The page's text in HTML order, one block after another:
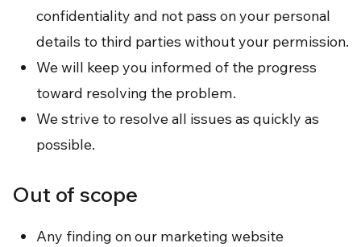
confidentiality and not pass on your personal
details to third parties without your permission.
We will keep you informed of the progress
toward resolving the problem.
We strive to resolve all issues as quickly as
possible.
Out of scope
Any finding on our marketing website